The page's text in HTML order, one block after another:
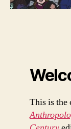
This is the